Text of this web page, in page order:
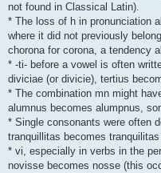
not found in Classical Latin).
* The loss of h in pronunciation
where it did not previously
chorona for corona, a tendency
* -ti- before a vowel is often
diviciae (or divicie), tertius
* The combination mn might
alumnus becomes alumpnus,
* Single consonants were often
tranquillitas becomes
* vi, especially in verbs in the
novisse becomes nosse (this